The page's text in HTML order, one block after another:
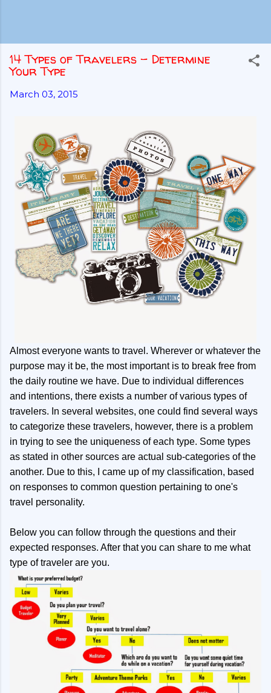
14 Types of Travelers - Determine
Your Type
March 03, 2015
Almost everyone wants to travel. Wherever or whatever the
purpose may it be, the most important is to break free from
the daily routine we have. Due to individual differences
and intentions, there exists a number of various types of
travelers. In several websites, one could find several ways
to categorize these travelers, however, there is a problem
in trying to see the uniqueness of each type. Some types
as stated in other sources are actual sub-categories of the
another. Due to this, I came up of my classification, based
on responses to common question pertaining to one's
travel personality.
Below you can follow through the questions and their
expected responses. After that you can share to me what
type of traveler are you.